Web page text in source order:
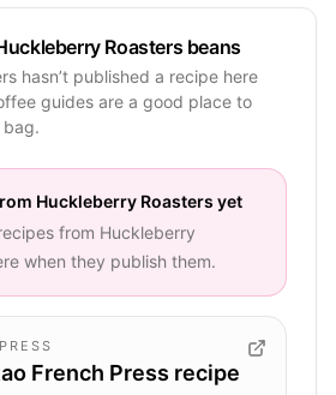
Roasters beans
hasn’t published a recipe here
guides are a good place to
Huckleberry Roasters yet
from Huckleberry
when they publish them.
French Press recipe